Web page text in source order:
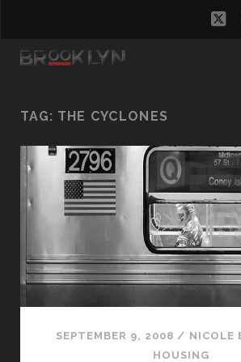
TAG: THE CYCLONES
SEPTEMBER 9, 2008 / NICOLE
HOUSING